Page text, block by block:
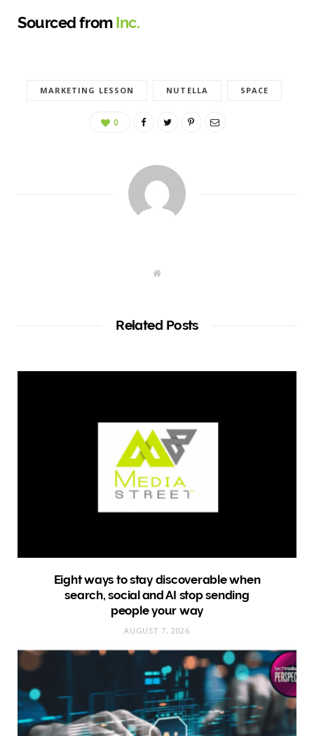
Sourced fromInc.
MARKETING LESSON NUTELLA SPACE
0
W
t
e
Related Posts
Eight ways to stay discoverable when
search, social and AI stop sending
people your way
AUGUST 7, 2026